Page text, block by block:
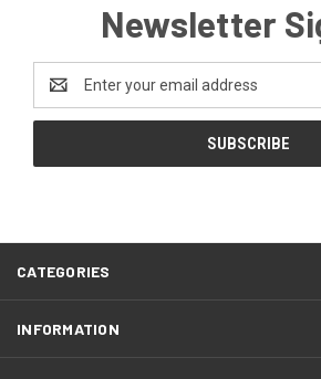
Newsletter
Address
CATEGORIES
INFORMATION